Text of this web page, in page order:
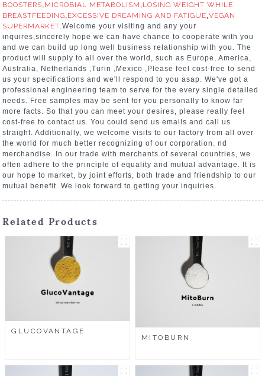
BOOSTERS,MICROBIAL METABOLISM ,LOSING WEIGHT WHILE
BREASTFEEDING,EXCESSIVE DREAMING AND FATIGUE,VEGAN
SUPERMARKET.Welcome your visiting and any your
inquires,sincerely hope we can have chance to cooperate with you
and we can build up long well business relationship with you. The
product will supply to all over the world, such as Europe, America,
Australia, Netherlands ,Turin ,Mexico ,Please feel cost-free to send
us your specifications and we'll respond to you asap. We've got a
professional engineering team to serve for the every single detailed
needs. Free samples may be sent for you personally to know far
more facts. So that you can meet your desires, please really feel
cost-free to contact us. You could send us emails and call us
straight. Additionally, we welcome visits to our factory from all over
the world for much better recognizing of our corporation. nd
merchandise. In our trade with merchants of several countries, we
often adhere to the principle of equality and mutual advantage. It is
our hope to market, by joint efforts, both trade and friendship to our
mutual benefit. We look forward to getting your inquiries.
Related Products
GLUCOVANTAGE
MITOBURN